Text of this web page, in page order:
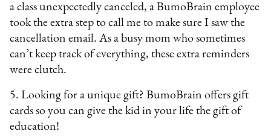
a class unexpectedly canceled, a BumoBrain employee
took the extra step to call me to make sure I saw the
cancellation email. As a busy mom who sometimes
can’t keep track of everything, these extra reminders
were clutch.
5. Looking for a unique gift? BumoBrain offers gift
cards so you can give the kid in your life the gift of
education!